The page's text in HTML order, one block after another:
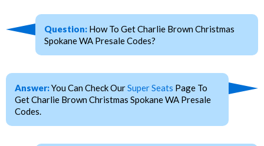
Question: How To Get Charlie Brown Christmas
Spokane WA Presale Codes?
Answer:You Can Check OurSuper Seats Page To
Get Charlie Brown Christmas Spokane WA Presale
Codes.